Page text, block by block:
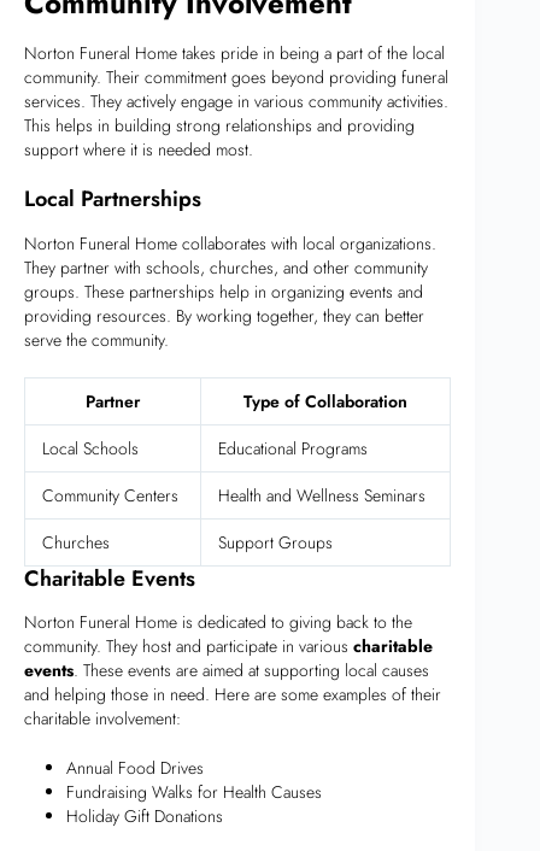
Norton Funeral Home takes pride in being a part of the local
community. Their commitment goes beyond providing funeral
services. They actively engage in various community activities.
This helps in building strong relationships and providing
support where it is needed most.
Local Partnerships
Norton Funeral Home collaborates with local organizations.
They partner with schools, churches, and other community
groups. These partnerships help in organizing events and
providing resources. By working together, they can better
serve the community.
Partner
Type of Collaboration
Local Schools
Educational Programs
Community Centers
Health and Wellness Seminars
Churches
Support Groups
Charitable Events
Norton Funeral Home is dedicated to giving back to the
community. They host and participate in various charitable
events. These events are aimed at supporting local causes
and helping those in need. Here are some examples of their
charitable involvement:
Annual Food Drives
Fundraising Walks for Health Causes
Holiday Gift Donations